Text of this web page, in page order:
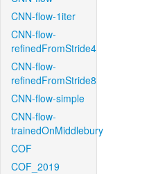
CNN-flow-1iter
CNN-flow-
refinedFromStride4
CNN-flow-
refinedFromStride8
CNN-flow-simple
CNN-flow-
trainedOnMiddlebury
COF
COF_2019